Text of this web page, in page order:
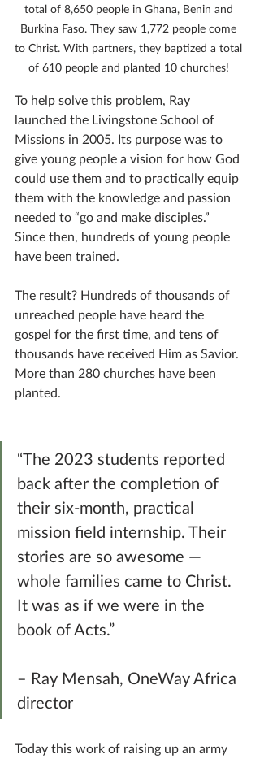
total of 8,650 people in Ghana, Benin and
Burkina Faso. They saw 1,772 people come
to Christ. With partners, they baptized a total
of 610 people and planted 10 churches!
To help solve this problem, Ray
launched the Livingstone School of
Missions in 2005. Its purpose was to
give young people a vision for how God
could use them and to practically equip
them with the knowledge and passion
needed to “go and make disciples.”
Since then, hundreds of young people
have been trained.
The result? Hundreds of thousands of
unreached people have heard the
gospel for the first time, and tens of
thousands have received Him as Savior.
More than 280 churches have been
planted.
“The 2023 students reported
back after the completion of
their six-month, practical
mission field internship. Their
stories are so awesome —
whole families came to Christ.
It was as if we were in the
book of Acts.”
– Ray Mensah, OneWay Africa
director
Today this work of raising up an army